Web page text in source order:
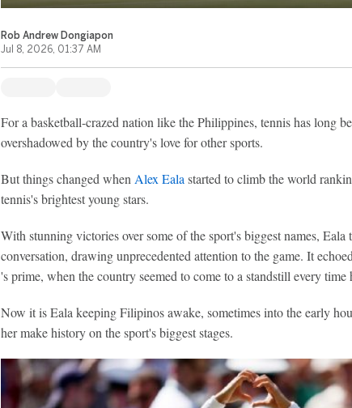
Rob Andrew Dongiapon
Jul 8, 2026, 01:37 AM
For a basketball-crazed nation like the Philippines, tennis has long
overshadowed by the country's love for other sports.
But things changed when Alex Eala started to climb the world
tennis's brightest young stars.
With stunning victories over some of the sport's biggest names, Eala
conversation, drawing unprecedented attention to the game. It
's prime, when the country seemed to come to a standstill every time
Now it is Eala keeping Filipinos awake, sometimes into the early
her make history on the sport's biggest stages.